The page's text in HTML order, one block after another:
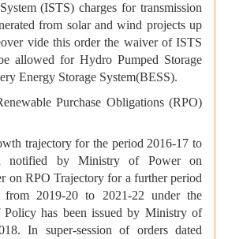
(ISTS) charges for transmission
from solar and wind projects up
vide this order the waiver of ISTS
allowed for Hydro Pumped Storage
Energy Storage System(BESS).
Purchase Obligations (RPO)
trajectory for the period 2016-17 to
notified by Ministry of Power on
on RPO Trajectory for a further period
2019-20 to 2021-22 under the
has been issued by Ministry of
In super-session of orders dated